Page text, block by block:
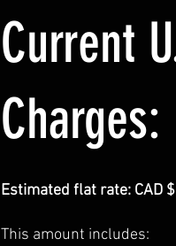
Current
Charges:
Estimated flat rate: CAD
This amount includes: